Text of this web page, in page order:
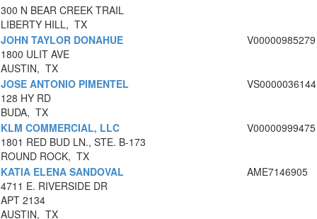
300 N BEAR CREEK TRAIL
LIBERTY HILL, TX
JOHN TAYLOR DONAHUE
1800 ULIT AVE
AUSTIN, TX
V00000985279
JOSE ANTONIO PIMENTEL
128 HY RD
BUDA, TX
VS0000036144
KLM COMMERCIAL, LLC
1801 RED BUD LN., STE. B-173
ROUND ROCK, TX
V00000999475
KATIA ELENA SANDOVAL
4711 E. RIVERSIDE DR
APT 2134
AUSTIN, TX
AME7146905